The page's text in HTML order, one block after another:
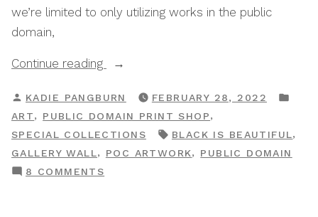
we’re limited to only utilizing works in the public
domain,
Continue reading
“Black
Beautiful:
A
Public
Domain
POSTED
BY
KADIE PANGBURN FEBRUARY 28, 2022
ART, PUBLIC DOMAIN PRINT SHOP,
SPECIAL COLLECTIONS
TAGS:
BLACK IS BEAUTIFUL,
GALLERY WALL, POC ARTWORK, PUBLIC DOMAIN
8 COMMENTS